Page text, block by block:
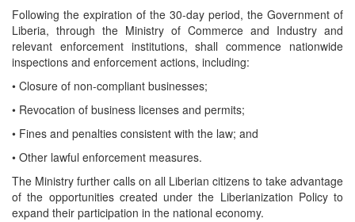
Following the expiration of the 30-day period, the Government of
Liberia, through the Ministry of Commerce and Industry and
relevant enforcement institutions, shall commence nationwide
inspections and enforcement actions, including:
• Closure of non-compliant businesses;
• Revocation of business licenses and permits;
• Fines and penalties consistent with the law; and
• Other lawful enforcement measures.
The Ministry further calls on all Liberian citizens to take advantage
of the opportunities created under the Liberianization Policy to
expand their participation in the national economy.